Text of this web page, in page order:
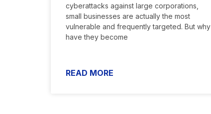
cyberattacks against large corporations,
small businesses are actually the most
vulnerable and frequently targeted. But why
have they become
READ MORE